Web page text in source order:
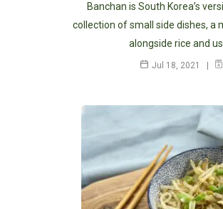
Banchan is South Korea’s
collection of small side dishes, a
alongside rice and
Jul 18, 2021